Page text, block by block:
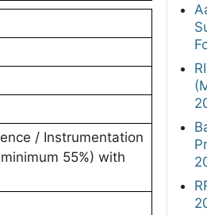
/ Instrumentation
55%) with